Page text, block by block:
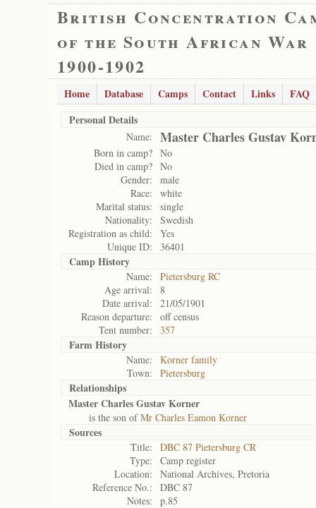
British Concentration
of the South African War
1900-1902
Home Database Camps Contact Links
FAQ
Personal Details
Name: Master Charles Gustav
Born in camp? No
Died in camp? No
Gender:
male
Race:
white
Marital status:
single
Nationality:
Swedish
Registration as child:
Yes
Unique ID:
36401
Camp History
Name:
Pietersburg RC
Age arrival:
8
Date arrival:
21/05/1901
Reason departure:
off census
Tent number:
357
Farm History
Name:
Korner family
Town:
Pietersburg
Relationships
Master Charles Gustav Korner
is the son ofMr Charles Eamon Korner
Sources
Title:
DBC 87 Pietersburg CR
Type:
Camp register
Location:
National Archives, Pretoria
Reference No.:
DBC 87
Notes:
p.85